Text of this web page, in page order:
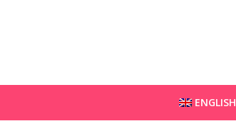
ENGLISH